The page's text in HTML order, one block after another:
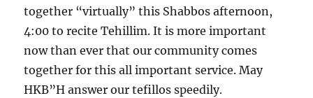
together “virtually” this Shabbos afternoon,
4:00 to recite Tehillim. It is more important
now than ever that our community comes
together for this all important service. May
HKB”H answer our tefillos speedily.